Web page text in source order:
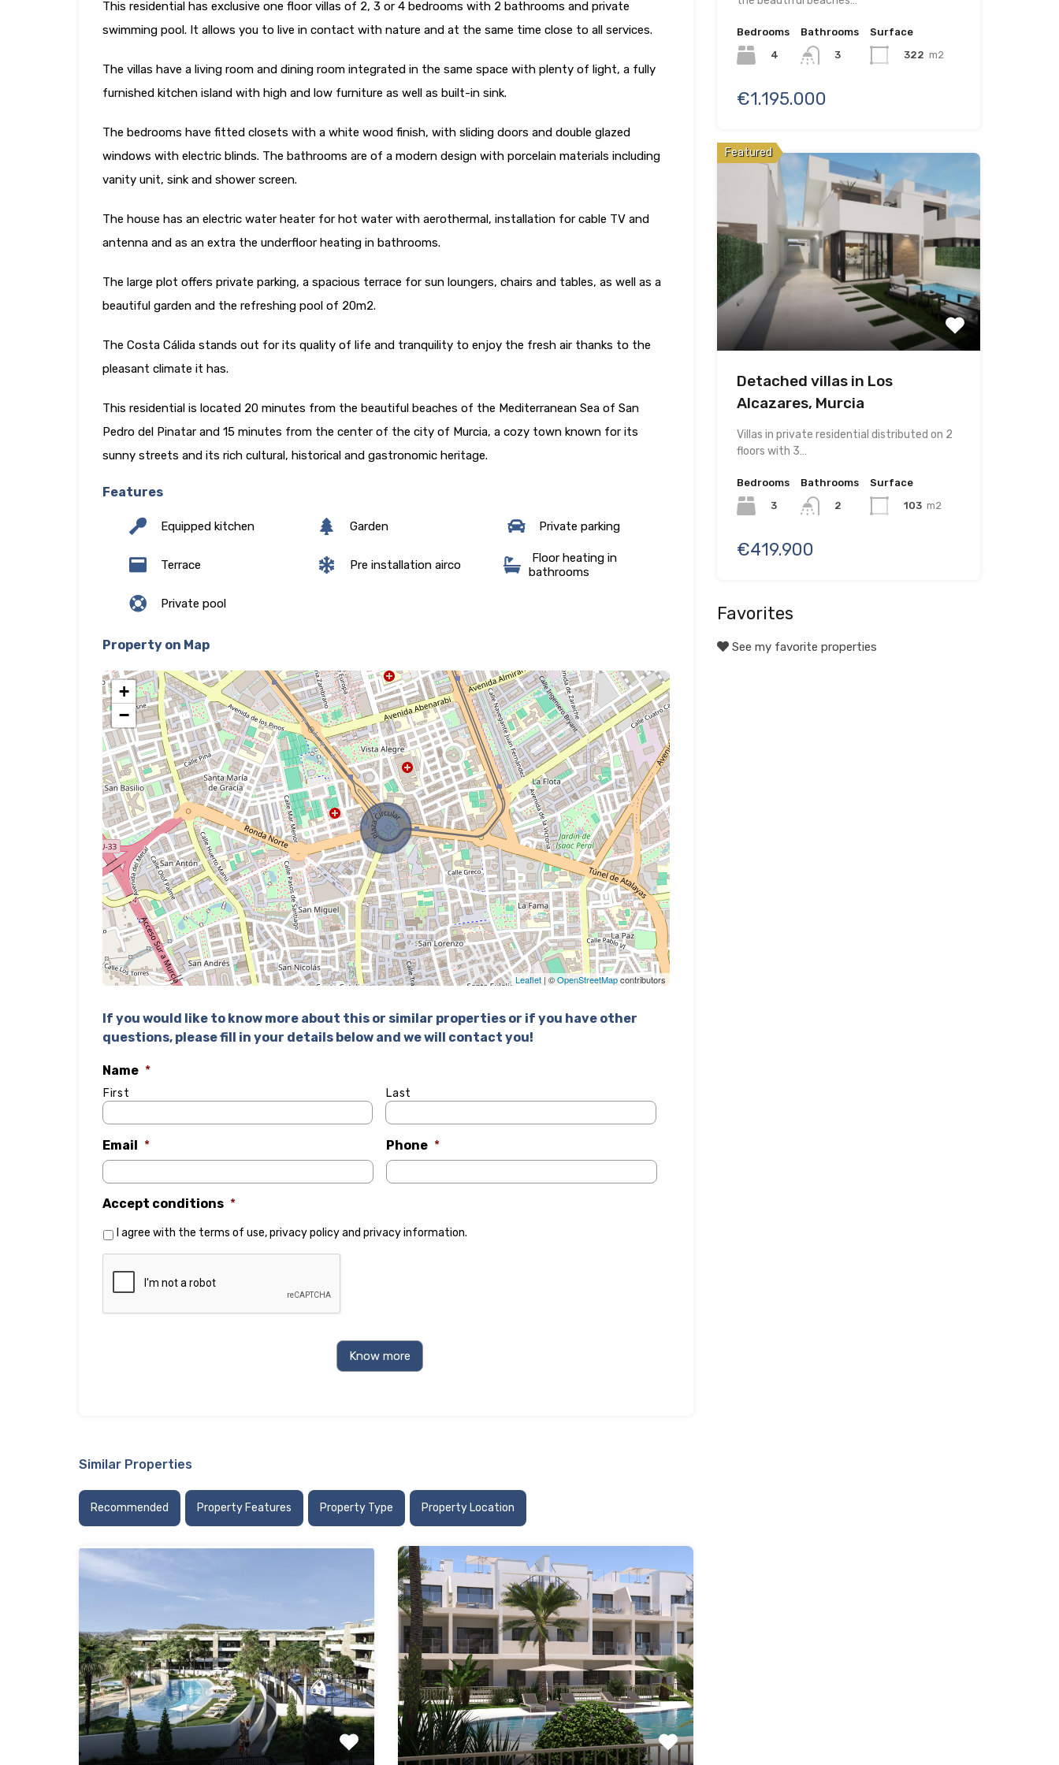
This residential has exclusive one floor villas of 2, 3 or 4 bedrooms with 2 bathrooms and private
swimming pool. It allows you to live in contact with nature and at the same time close to all services.
The villas have a living room and dining room integrated in the same space with plenty of light, a fully
furnished kitchen island with high and low furniture as well as built-in sink.
The bedrooms have fitted closets with a white wood finish, with sliding doors and double glazed
windows with electric blinds. The bathrooms are of a modern design with porcelain materials including
vanity unit, sink and shower screen.
The house has an electric water heater for hot water with aerothermal, installation for cable TV and
antenna and as an extra the underfloor heating in bathrooms.
The large plot offers private parking, a spacious terrace for sun loungers, chairs and tables, as well as a
beautiful garden and the refreshing pool of 20m2.
The Costa Cálida stands out for its quality of life and tranquility to enjoy the fresh air thanks to the
pleasant climate it has.
This residential is located 20 minutes from the beautiful beaches of the Mediterranean Sea of San
Pedro del Pinatar and 15 minutes from the center of the city of Murcia, a cozy town known for its
sunny streets and its rich cultural, historical and gastronomic heritage.
Features
Equipped kitchen Garden Private parking
Terrace Pre installation airco
Floor heating in
bathrooms
Private pool
Property on Map
+
−
Leaflet| ©OpenStreetMapcontributors
If you would like to know more about this or similar properties or if you have other
questions, please fill in your details below and we will contact you!
Name *
First Last
Email * Phone *
Accept conditions *
I agree with the terms of use,privacy policyand privacy information.
Similar Properties
Recommended Property Features Property Type Property Location
Bedrooms
4
Bathrooms
3
Surface
322 m2
€1.195.000
Featured
Detached villas in Los
Alcazares, Murcia
Villas in private residential distributed on 2
floors with 3…
Bedrooms
3
Bathrooms
2
Surface
103 m2
€419.900
Favorites
See my favorite properties